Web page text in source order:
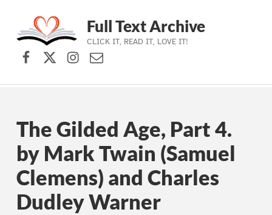
Skip to main navigation
Skip to main content
Skip to footer
Full Text Archive
CLICK IT, READ IT, LOVE IT!
Facebook
X (formerly Twitter)
Instagram
Contact Us
The Gilded Age, Part 4.
by Mark Twain (Samuel
Clemens) and Charles
Dudley Warner